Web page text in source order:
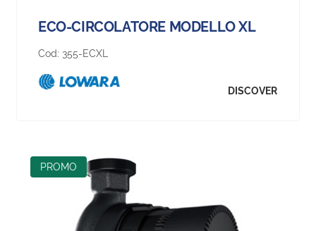
ECO-CIRCOLATORE MODELLO XL
Cod: 355-ECXL
DISCOVER
PROMO